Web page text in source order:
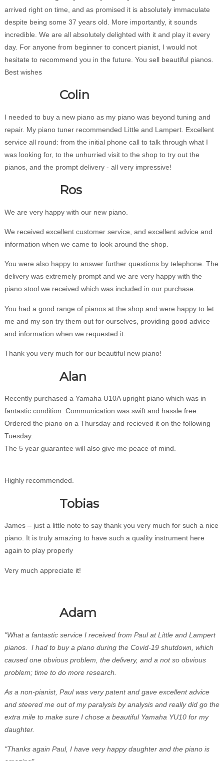
arrived right on time, and as promised it is absolutely immaculate
despite being some 37 years old. More importantly, it sounds
incredible. We are all absolutely delighted with it and play it every
day. For anyone from beginner to concert pianist, I would not
hesitate to recommend you in the future. You sell beautiful pianos.
Best wishes
Colin
I needed to buy a new piano as my piano was beyond tuning and
repair. My piano tuner recommended Little and Lampert. Excellent
service all round: from the initial phone call to talk through what I
was looking for, to the unhurried visit to the shop to try out the
pianos, and the prompt delivery - all very impressive!
Ros
We are very happy with our new piano.
We received excellent customer service, and excellent advice and
information when we came to look around the shop.
You were also happy to answer further questions by telephone. The
delivery was extremely prompt and we are very happy with the
piano stool we received which was included in our purchase.
You had a good range of pianos at the shop and were happy to let
me and my son try them out for ourselves, providing good advice
and information when we requested it.
Thank you very much for our beautiful new piano!
Alan
Recently purchased a Yamaha U10A upright piano which was in
fantastic condition. Communication was swift and hassle free.
Ordered the piano on a Thursday and recieved it on the following
Tuesday.
The 5 year guarantee will also give me peace of mind.
Highly recommended.
Tobias
James – just a little note to say thank you very much for such a nice
piano. It is truly amazing to have such a quality instrument here
again to play properly
Very much appreciate it!
Adam
"What a fantastic service I received from Paul at Little and Lampert
pianos. I had to buy a piano during the Covid-19 shutdown, which
caused one obvious problem, the delivery, and a not so obvious
problem; time to do more research.
As a non-pianist, Paul was very patent and gave excellent advice
and steered me out of my paralysis by analysis and really did go the
extra mile to make sure I chose a beautiful Yamaha YU10 for my
daughter.
"Thanks again Paul, I have very happy daughter and the piano is